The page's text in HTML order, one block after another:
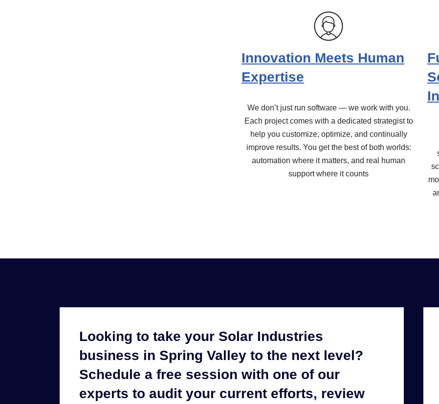
Innovation Meets Human
Expertise
We don’t just run software — we work with you.
Each project comes with a dedicated strategist to
help you customize, optimize, and continually
improve results. You get the best of both worlds:
automation where it matters, and real human
support where it counts
Looking to take your Solar Industries
business in Spring Valley to the next level?
Schedule a free session with one of our
experts to audit your current efforts, review